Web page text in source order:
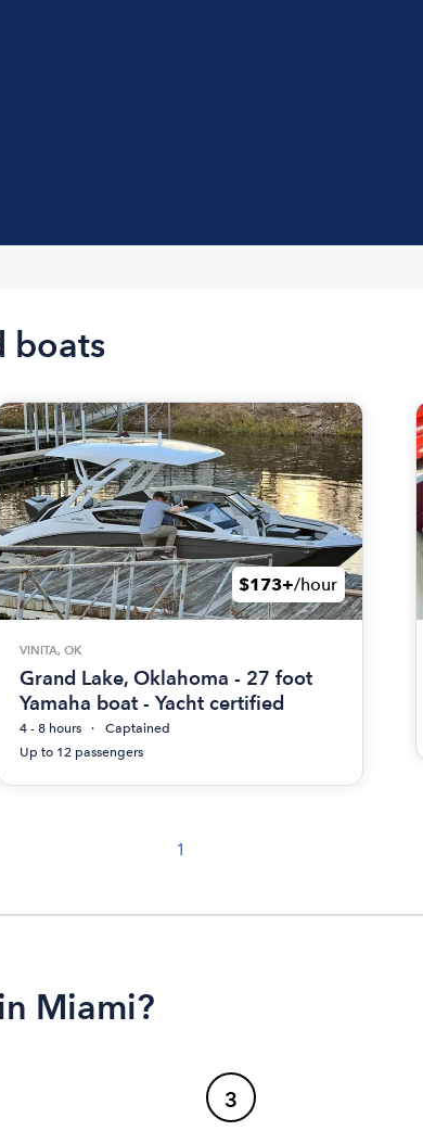
boats
$173+/hour
VINITA, OK
Grand Lake, Oklahoma - 27 foot
Yamaha boat - Yacht certified
4 - 8 hours
Captained
Up to 12 passengers
1
Miami?
3